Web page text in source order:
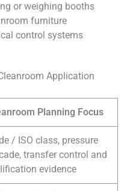
or weighing booths
furniture
control systems
Application
Planning Focus
/ ISO class, pressure
transfer control and
evidence